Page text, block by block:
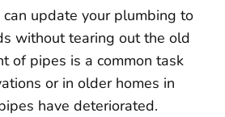
update your plumbing to
without tearing out the old
of pipes is a common task
or in older homes in
have deteriorated.